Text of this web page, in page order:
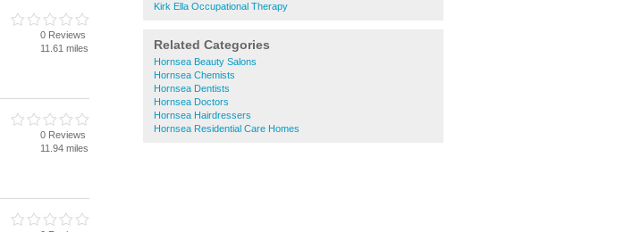
Kirk Ella Occupational Therapy
Related Categories
Hornsea Beauty Salons
Hornsea Chemists
Hornsea Dentists
Hornsea Doctors
Hornsea Hairdressers
Hornsea Residential Care Homes
0 Reviews
11.61 miles
0 Reviews
11.94 miles